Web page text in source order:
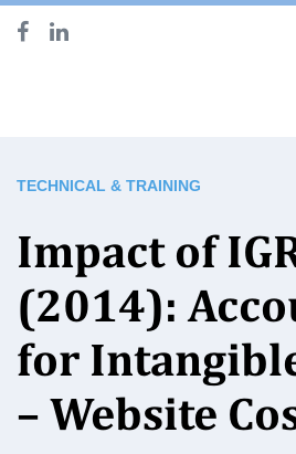
TECHNICAL & TRAINING
Impact of
(2014):
for
– Website